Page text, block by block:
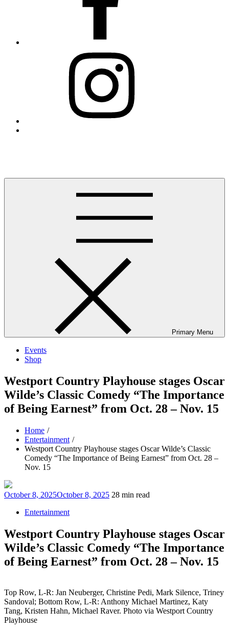
Primary Menu
Events
Shop
Westport Country Playhouse stages Oscar
Wilde’s Classic Comedy “The Importance
of Being Earnest” from Oct. 28 – Nov. 15
Home
Entertainment
Westport Country Playhouse stages Oscar Wilde’s Classic
Comedy “The Importance of Being Earnest” from Oct. 28 –
Nov. 15
Posted
October 8, 2025October 8, 2025 28 min read
Entertainment
Westport Country Playhouse stages Oscar
Wilde’s Classic Comedy “The Importance
of Being Earnest” from Oct. 28 – Nov. 15
Top Row, L-R: Jan Neuberger, Christine Pedi, Mark Silence, Triney
Sandoval; Bottom Row, L-R: Anthony Michael Martinez, Katy
Tang, Kristen Hahn, Michael Raver. Photo via Westport Country
Playhouse